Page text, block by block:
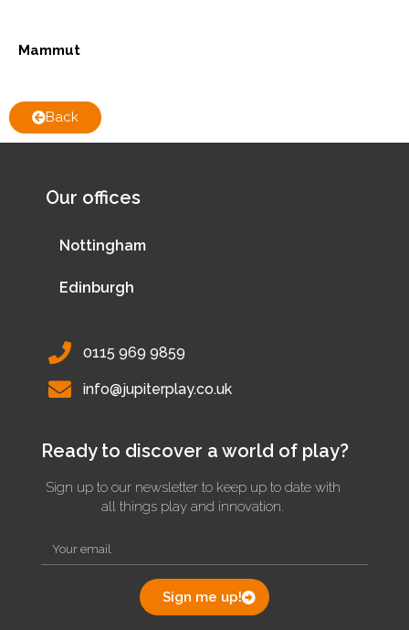
Mammut
Back
Our offices
Nottingham
Edinburgh
0115 969 9859
info@jupiterplay.co.uk
Ready to discover a world of play?
Sign up to our newsletter to keep up to date with
all things play and innovation.
Sign me up!